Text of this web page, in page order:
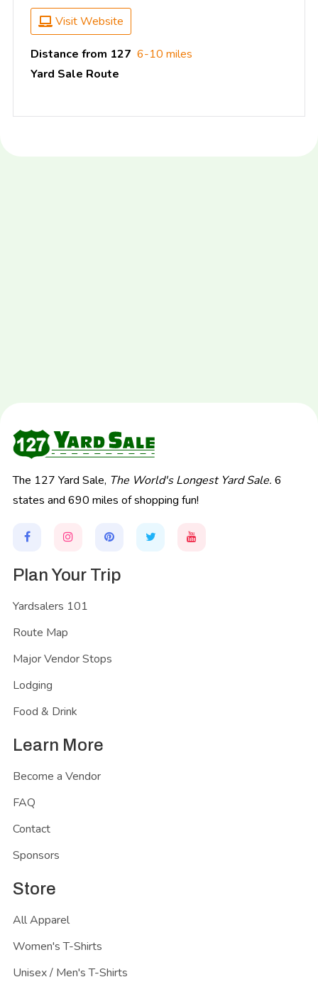
Visit Website
Distance from 127
Yard Sale Route
6-10 miles
The 127 Yard Sale, The World's Longest Yard Sale. 6
states and 690 miles of shopping fun!
Plan Your Trip
Yardsalers 101
Route Map
Major Vendor Stops
Lodging
Food & Drink
Learn More
Become a Vendor
FAQ
Contact
Sponsors
Store
All Apparel
Women's T-Shirts
Unisex / Men's T-Shirts